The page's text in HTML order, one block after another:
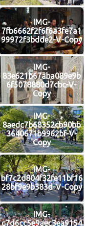
IMG-
7fb6662f2f6f6a3fe7a1
99972f3bdde2-V-Copy
IMG-
83e621b67aba089e9b
6f5078880d7cbc-V-
Copy
IMG-
8aedc7b68352cb90bb
3640671b9962bf-V-
Copy
IMG-
bf7c2d804f32fe11bf16
28bf9e9b383d-V-Copy
IMG-
c7d6cc5e9aec3ea9154